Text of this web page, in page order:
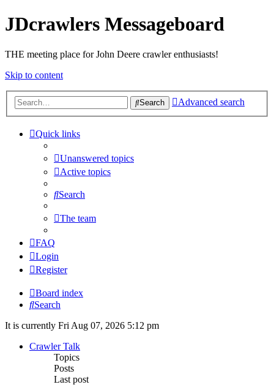
JDcrawlers Messageboard
THE meeting place for John Deere crawler enthusiasts!
Skip to content
Search Advanced search
Quick links
Unanswered topics
Active topics
Search
The team
FAQ
Login
Register
Board index
Search
It is currently Fri Aug 07, 2026 5:12 pm
Crawler Talk
Topics
Posts
Last post